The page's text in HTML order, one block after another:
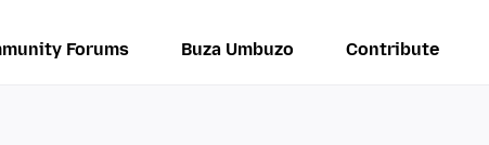
Forums Buza Umbuzo Contribute